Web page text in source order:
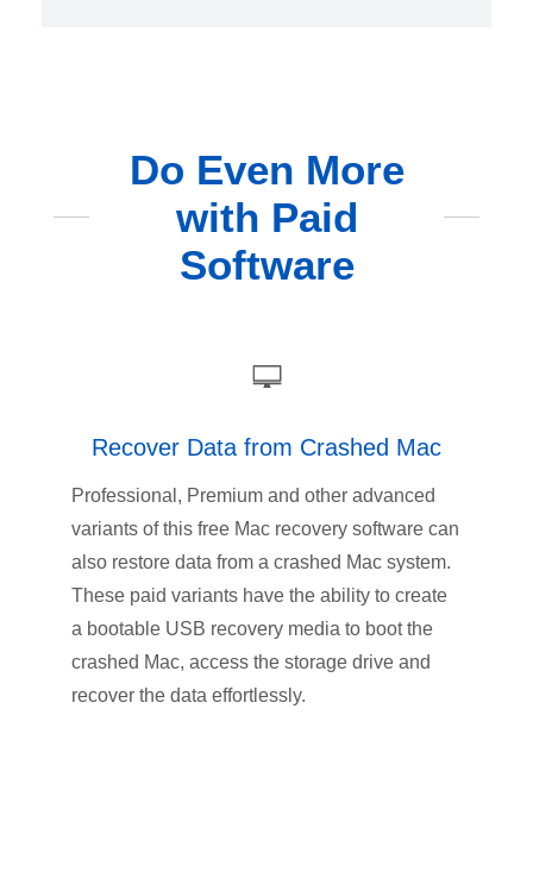
Do Even More
with Paid
Software
Recover Data from Crashed Mac
Professional, Premium and other advanced
variants of this free Mac recovery software can
also restore data from a crashed Mac system.
These paid variants have the ability to create
a bootable USB recovery media to boot the
crashed Mac, access the storage drive and
recover the data effortlessly.